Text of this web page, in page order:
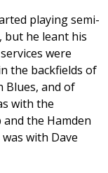
playing semi-
but he leant his
were
the backfields of
Blues, and of
with the
and the Hamden
with Dave